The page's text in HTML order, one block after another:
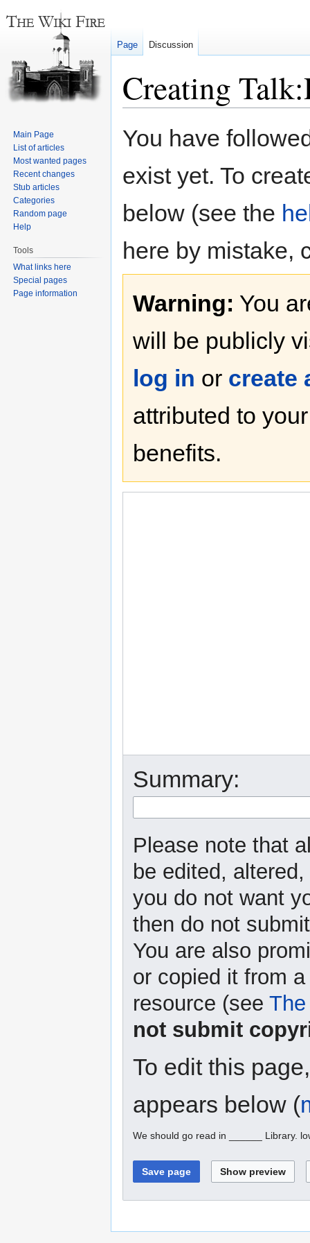
Creating
toto
You have
exist yet. To
below (see the
here by mistake,
Warning: You
will be publicly
log in or create
attributed to
benefits.
Summary:
Please note that
be edited,
you do not want
then do not
You are also
or copied it from
resource (see
not submit
To edit this
appears below (
We should go read in ______ Library.
Page Discussion
Main Page
List of articles
Most wanted pages
Recent changes
Stub articles
Categories
Random page
Help
Tools
What links here
Special pages
Page information